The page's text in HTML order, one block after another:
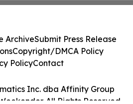
Inc. dba Affinity Group
All Rights Reserved.
ArchiveSubmit Press Release
Copyright/DMCA Policy
PolicyContact